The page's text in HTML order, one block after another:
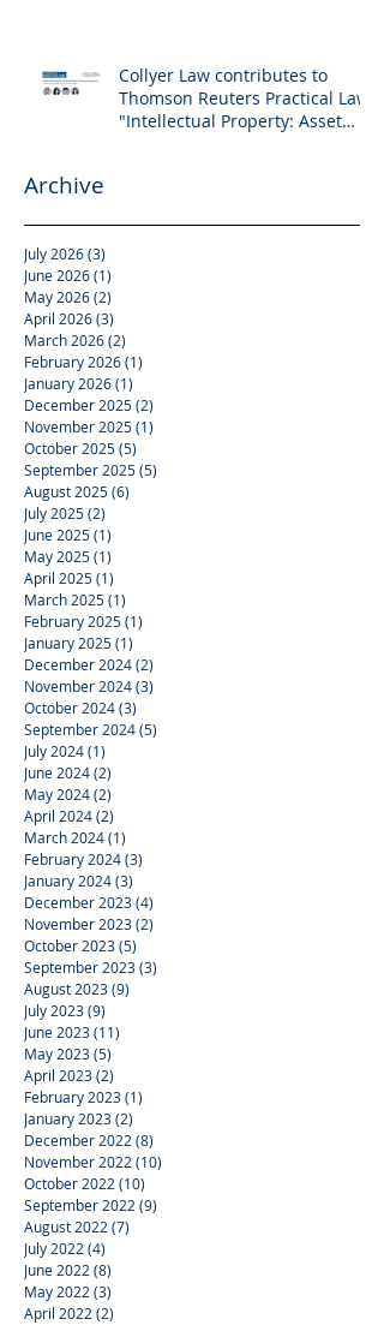
Collyer Law contributes to
Thomson Reuters Practical Law:
"Intellectual Property: Asset
Archive
July 2026(3)
June 2026(1)
May 2026(2)
April 2026(3)
March 2026(2)
February 2026(1)
January 2026(1)
December 2025(2)
November 2025(1)
October 2025(5)
September 2025(5)
August 2025(6)
July 2025(2)
June 2025(1)
May 2025(1)
April 2025(1)
March 2025(1)
February 2025(1)
January 2025(1)
December 2024(2)
November 2024(3)
October 2024(3)
September 2024(5)
July 2024(1)
June 2024(2)
May 2024(2)
April 2024(2)
March 2024(1)
February 2024(3)
January 2024(3)
December 2023(4)
November 2023(2)
October 2023(5)
September 2023(3)
August 2023(9)
July 2023(9)
June 2023(11)
May 2023(5)
April 2023(2)
February 2023(1)
January 2023(2)
December 2022(8)
November 2022(10)
October 2022(10)
September 2022(9)
August 2022(7)
July 2022(4)
June 2022(8)
May 2022(3)
April 2022(2)